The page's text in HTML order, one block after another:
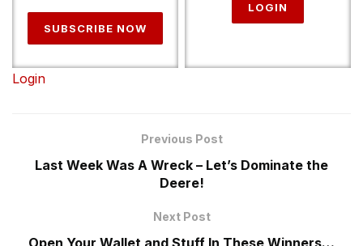
SUBSCRIBE NOW
LOGIN
Login
Previous Post
Last Week Was A Wreck – Let’s Dominate the
Deere!
Next Post